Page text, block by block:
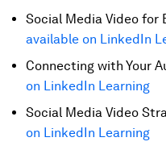
Social Media Video for
available on LinkedIn
Connecting with Your
on LinkedIn Learning
Social Media Video
on LinkedIn Learning